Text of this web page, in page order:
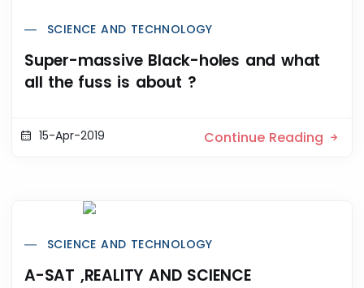
SCIENCE AND TECHNOLOGY
Super-massive Black-holes and what
all the fuss is about ?
15-Apr-2019 Continue Reading
SCIENCE AND TECHNOLOGY
A-SAT ,REALITY AND SCIENCE